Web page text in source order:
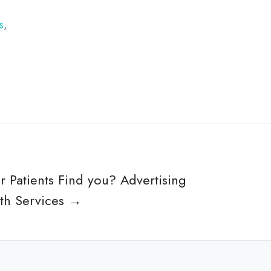
,
Patients Find you? Advertising
Services →